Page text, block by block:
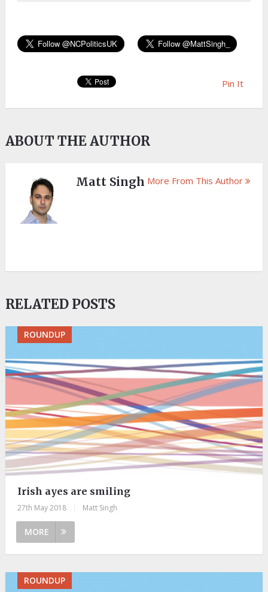
Pin It
ABOUT THE AUTHOR
Matt Singh More From This Author
RELATED POSTS
ROUNDUP
Irish ayes are smiling
27th May 2018 Matt Singh
MORE
ROUNDUP